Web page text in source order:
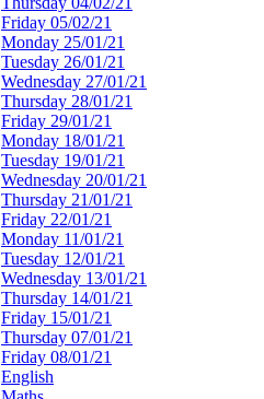
Friday 05/02/21
Monday 25/01/21
Tuesday 26/01/21
Wednesday 27/01/21
Thursday 28/01/21
Friday 29/01/21
Monday 18/01/21
Tuesday 19/01/21
Wednesday 20/01/21
Thursday 21/01/21
Friday 22/01/21
Monday 11/01/21
Tuesday 12/01/21
Wednesday 13/01/21
Thursday 14/01/21
Friday 15/01/21
Thursday 07/01/21
Friday 08/01/21
English